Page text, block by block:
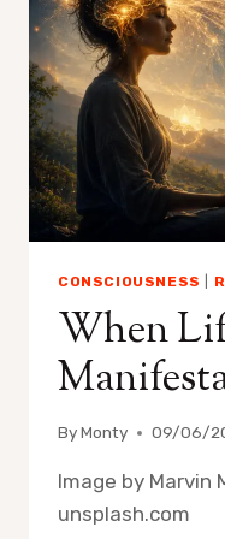
CONSCIOUSNESS
When
ByMonty 09/06/
Image by Marvin
unsplash.com